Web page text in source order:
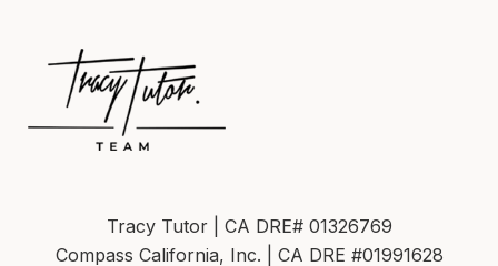
Tracy Tutor | CA DRE# 01326769
Compass California, Inc. | CA DRE #01991628